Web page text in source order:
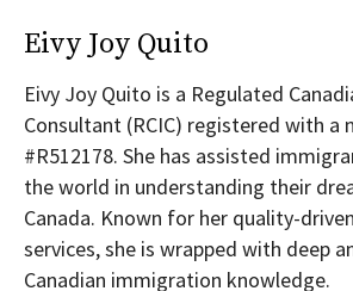
Eivy Joy Quito
Eivy Joy Quito is a Regulated
Consultant (RCIC) registered with a
#R512178. She has assisted
the world in understanding their
Canada. Known for her quality-
services, she is wrapped with deep
Canadian immigration knowledge.